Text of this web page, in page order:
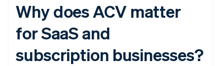
Why does ACV matter
for SaaS and
subscription businesses?